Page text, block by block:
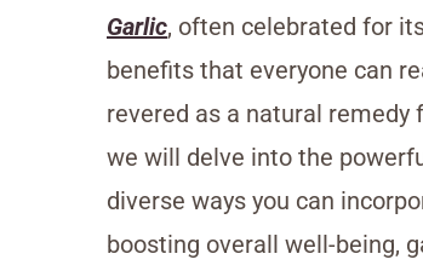
Garlic, often celebrated for
benefits that everyone can
revered as a natural
we will delve into the
diverse ways you can
boosting overall well-being,